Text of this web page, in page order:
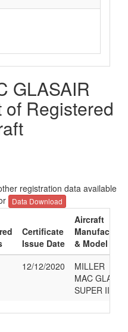
GLASAIR
Registered
registration data available
Data Download
Certificate
Issue Date
Aircraft
Manufacturer
& Model
12/12/2020
MILLER
MAC
SUPER II S